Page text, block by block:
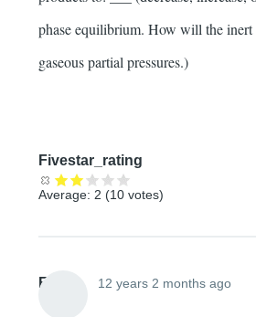
phase equilibrium. How will the inert
gaseous partial pressures.)
Fivestar_rating
Average: 2 (10 votes)
Elliott 12 years 2 months ago